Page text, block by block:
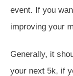
event. If you
improving your
Generally, it
your next 5k, if